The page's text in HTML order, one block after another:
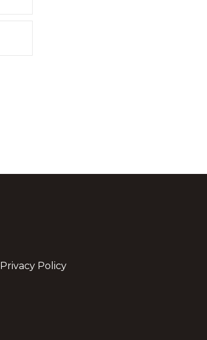
Privacy Policy